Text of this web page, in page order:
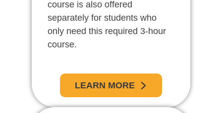
course is also offered
separately for students who
only need this required 3-hour
course.
LEARN MORE